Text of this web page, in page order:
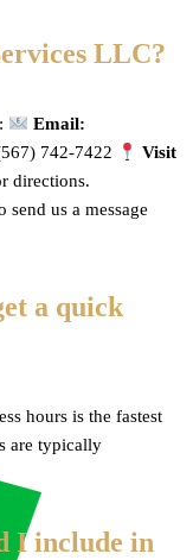
LLC?
Email:
742-7422
Visit
directions.
send us a message
a quick
hours is the fastest
are typically
I include in